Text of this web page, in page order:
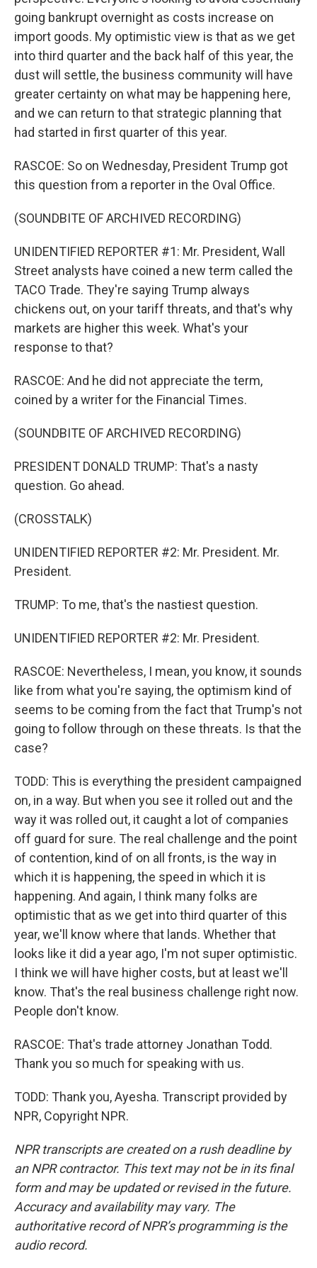
going bankrupt overnight as costs increase on
import goods. My optimistic view is that as we get
into third quarter and the back half of this year, the
dust will settle, the business community will have
greater certainty on what may be happening here,
and we can return to that strategic planning that
had started in first quarter of this year.
RASCOE: So on Wednesday, President Trump got
this question from a reporter in the Oval Office.
(SOUNDBITE OF ARCHIVED RECORDING)
UNIDENTIFIED REPORTER #1: Mr. President, Wall
Street analysts have coined a new term called the
TACO Trade. They're saying Trump always
chickens out, on your tariff threats, and that's why
markets are higher this week. What's your
response to that?
RASCOE: And he did not appreciate the term,
coined by a writer for the Financial Times.
(SOUNDBITE OF ARCHIVED RECORDING)
PRESIDENT DONALD TRUMP: That's a nasty
question. Go ahead.
(CROSSTALK)
UNIDENTIFIED REPORTER #2: Mr. President. Mr.
President.
TRUMP: To me, that's the nastiest question.
UNIDENTIFIED REPORTER #2: Mr. President.
RASCOE: Nevertheless, I mean, you know, it sounds
like from what you're saying, the optimism kind of
seems to be coming from the fact that Trump's not
going to follow through on these threats. Is that the
case?
TODD: This is everything the president campaigned
on, in a way. But when you see it rolled out and the
way it was rolled out, it caught a lot of companies
off guard for sure. The real challenge and the point
of contention, kind of on all fronts, is the way in
which it is happening, the speed in which it is
happening. And again, I think many folks are
optimistic that as we get into third quarter of this
year, we'll know where that lands. Whether that
looks like it did a year ago, I'm not super optimistic.
I think we will have higher costs, but at least we'll
know. That's the real business challenge right now.
People don't know.
RASCOE: That's trade attorney Jonathan Todd.
Thank you so much for speaking with us.
TODD: Thank you, Ayesha. Transcript provided by
NPR, Copyright NPR.
NPR transcripts are created on a rush deadline by
an NPR contractor. This text may not be in its final
form and may be updated or revised in the future.
Accuracy and availability may vary. The
authoritative record of NPR’s programming is the
audio record.